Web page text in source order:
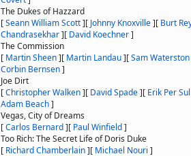
The Dukes of Hazzard
[Seann William Scott][ Johnny Knoxville][ Burt
Chandrasekhar][ David Koechner]
The Commission
[ Martin Sheen][ Martin Landau][Sam Waterston
Corbin Bernsen]
Joe Dirt
[Christopher Walken][ David Spade][ Erik Per
Adam Beach]
Vegas, City of Dreams
[Carlos Bernard][ Paul Winfield]
Too Rich: The Secret Life of Doris Duke
[ Richard Chamberlain][ Michael Nouri ]